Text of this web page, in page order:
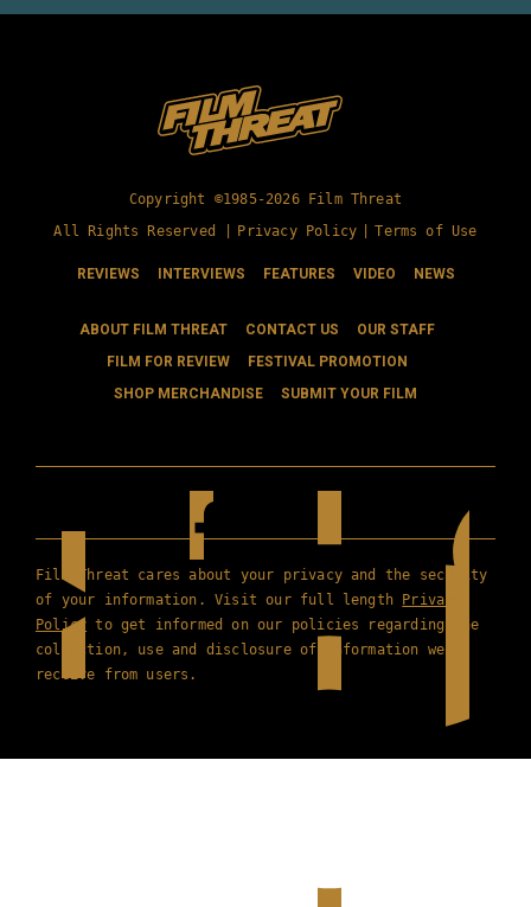
Copyright ©1985-2026 Film Threat
All Rights Reserved |
Privacy Policy Terms of Use
REVIEWS INTERVIEWS FEATURES VIDEO NEWS
ABOUT FILM THREAT CONTACT US
OUR STAFF
FILM FOR REVIEW
FESTIVAL PROMOTION
SHOP MERCHANDISE
SUBMIT YOUR FILM
Film Threat cares about your privacy and the security
of your information. Visit our full length Privacy
Policy to get informed on our policies regarding the
collection, use and disclosure of information we
receive from users.